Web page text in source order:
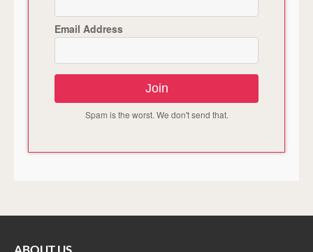
Email Address
Join
Spam is the worst. We don't send that.